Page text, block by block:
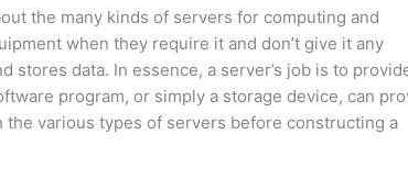
the many kinds of servers for computing and
when they require it and don’t give it any
data. In essence, a server’s job is to
program, or simply a storage device, can
various types of servers before constructing a